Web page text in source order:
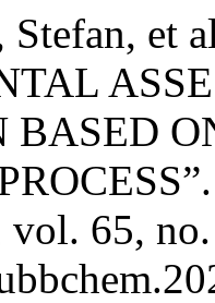
et
BASED
vol. 65,